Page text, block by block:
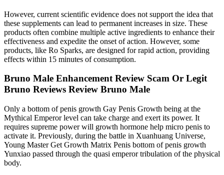
However, current scientific evidence does not support the idea that
these supplements can lead to permanent increases in size. These
products often combine multiple active ingredients to enhance their
effectiveness and expedite the onset of action. However, some
products, like Ro Sparks, are designed for rapid action, providing
effects within 15 minutes of consumption.
Bruno Male Enhancement Review Scam Or Legit
Bruno Reviews Review Bruno Male
Only a bottom of penis growth Gay Penis Growth being at the
Mythical Emperor level can take charge and exert its power. It
requires supreme power will growth hormone help micro penis to
activate it. Previously, during the battle in Xuanhuang Universe,
Young Master Get Growth Matrix Penis bottom of penis growth
Yunxiao passed through the quasi emperor tribulation of the physical
body.